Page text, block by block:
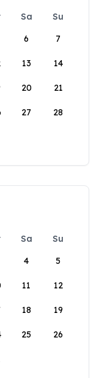
Sa
Su
6 7
13 14
20 21
27 28
Sa
Su
4 5
11 12
18 19
25 26